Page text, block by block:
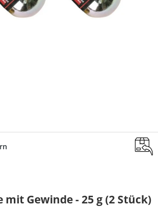
mit Gewinde - 25 g (2 Stück)